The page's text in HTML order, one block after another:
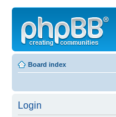
Board index
Login